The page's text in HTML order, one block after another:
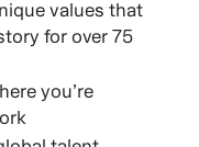
values that
for over 75
you’re